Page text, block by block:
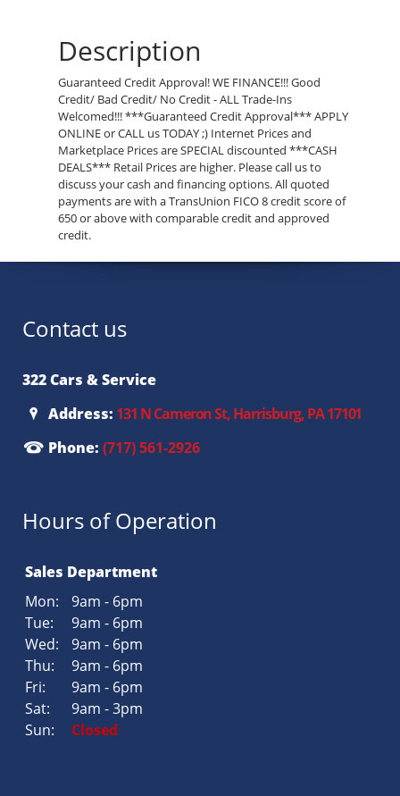
Description
Guaranteed Credit Approval! WE FINANCE!!! Good
Credit/ Bad Credit/ No Credit - ALL Trade-Ins
Welcomed!!! ***Guaranteed Credit Approval*** APPLY
ONLINE or CALL us TODAY ;) Internet Prices and
Marketplace Prices are SPECIAL discounted ***CASH
DEALS*** Retail Prices are higher. Please call us to
discuss your cash and financing options. All quoted
payments are with a TransUnion FICO 8 credit score of
650 or above with comparable credit and approved
credit.
Contact us
322 Cars & Service
Address: 131 N Cameron St, Harrisburg, PA 17101
Phone: (717) 561-2926
Hours of Operation
Sales Department
Mon:
9am - 6pm
Tue:
9am - 6pm
Wed:
9am - 6pm
Thu:
9am - 6pm
Fri:
9am - 6pm
Sat:
9am - 3pm
Sun:
Closed